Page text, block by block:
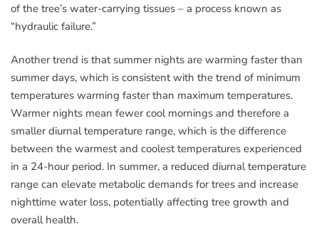
of the tree’s water-carrying tissues – a process known as
“hydraulic failure.”
Another trend is that summer nights are warming faster than
summer days, which is consistent with the trend of minimum
temperatures warming faster than maximum temperatures.
Warmer nights mean fewer cool mornings and therefore a
smaller diurnal temperature range, which is the difference
between the warmest and coolest temperatures experienced
in a 24-hour period. In summer, a reduced diurnal temperature
range can elevate metabolic demands for trees and increase
nighttime water loss, potentially affecting tree growth and
overall health.